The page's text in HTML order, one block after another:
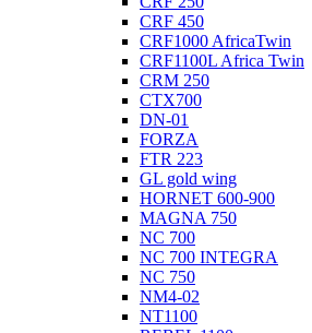
CRF 450
CRF1000 AfricaTwin
CRF1100L Africa Twin
CRM 250
CTX700
DN-01
FORZA
FTR 223
GL gold wing
HORNET 600-900
MAGNA 750
NC 700
NC 700 INTEGRA
NC 750
NM4-02
NT1100